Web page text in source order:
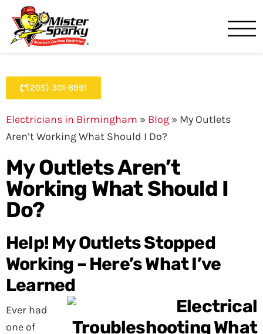
(205) 301-8991
Electricians in Birmingham » Blog » My Outlets
Aren’t Working What Should I Do?
My Outlets Aren’t
Working What Should I
Do?
Help! My Outlets Stopped
Working – Here’s What I’ve
Learned
Ever had
one of